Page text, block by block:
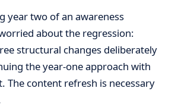
year two of an awareness
about the regression:
structural changes deliberately
the year-one approach with
The content refresh is necessary